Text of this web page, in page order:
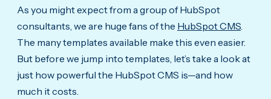
As you might expect from a group of HubSpot
consultants, we are huge fans of the HubSpot CMS
The many templates available make this even easier.
But before we jump into templates, let’s take a look at
just how powerful the HubSpot CMS is—and how
much it costs.